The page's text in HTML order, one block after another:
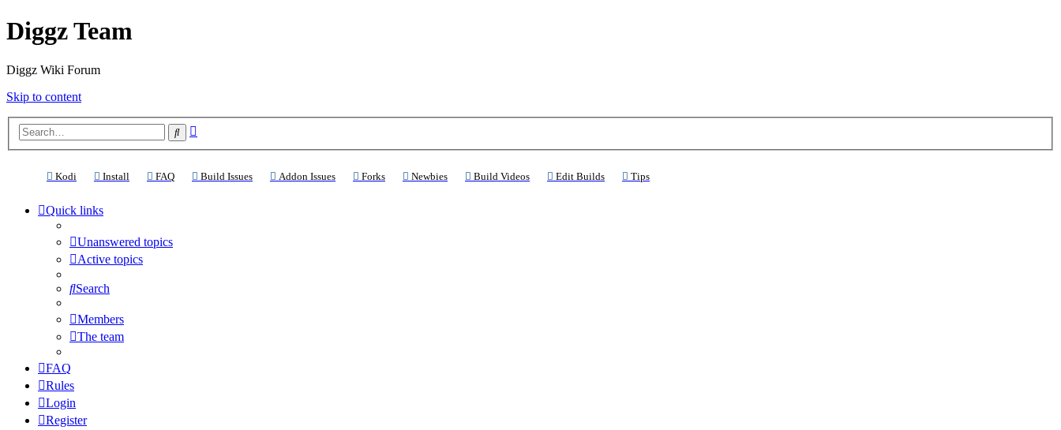
Diggz Team
Diggz Wiki Forum
Skip to content
Search
Kodi (Opens a new tab)
Install (Opens a new tab)
FAQ(Opens a new tab)
Build Issues(Opens a new tab)
Addon Issues(Opens a new tab)
Forks(Opens a new tab)
Newbies(Opens a new tab)
Build Videos(Opens a new tab)
Edit Builds(Opens a new tab)
Tips(Opens a new tab)
Quick links
Unanswered topics
Active topics
Search
Members
The team
FAQ
Rules
Login
Register